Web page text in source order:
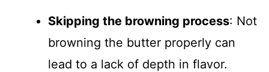
Skipping the browning process: Not
browning the butter properly can
lead to a lack of depth in flavor.